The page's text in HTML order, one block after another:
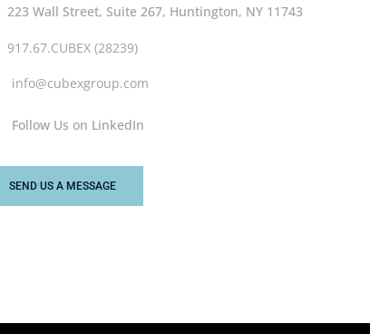
223 Wall Street, Suite 267, Huntington, NY 11743
917.67.CUBEX (28239)
info@cubexgroup.com
Follow Us on LinkedIn
SEND US A MESSAGE